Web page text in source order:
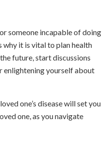
someone incapable of doing
why it is vital to plan health
future, start discussions
enlightening yourself about
one’s disease will set you
one, as you navigate